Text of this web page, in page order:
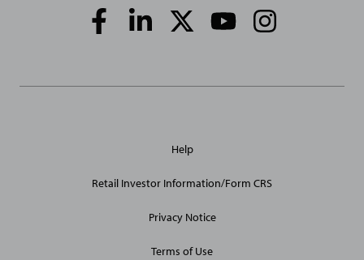
Social
Media
Site
Help
Retail Investor Information/Form CRS
Privacy Notice
Terms of Use